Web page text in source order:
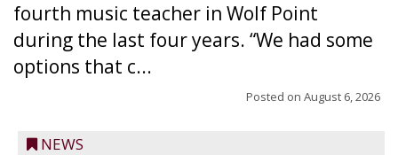
fourth music teacher in Wolf Point
during the last four years. “We had some
options that c...
Posted on August 6, 2026
NEWS